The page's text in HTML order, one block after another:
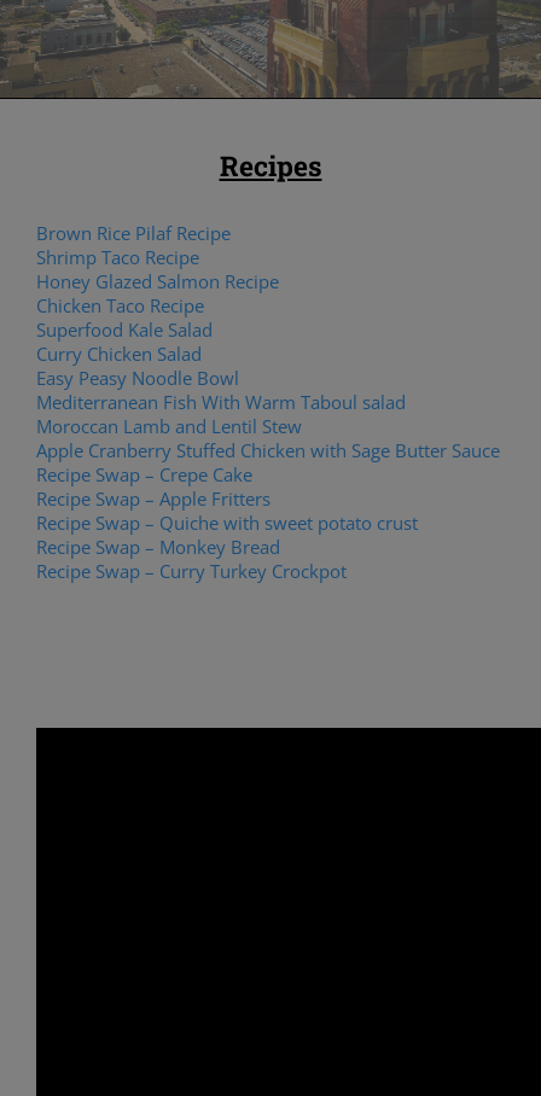
Recipes
Brown Rice Pilaf Recipe
Shrimp Taco Recipe
Honey Glazed Salmon Recipe
Chicken Taco Recipe
Superfood Kale Salad
Curry Chicken Salad
Easy Peasy Noodle Bowl
Mediterranean Fish With Warm Taboul salad
Moroccan Lamb and Lentil Stew
Apple Cranberry Stuffed Chicken with Sage Butter Sauce
Recipe Swap – Crepe Cake
Recipe Swap – Apple Fritters
Recipe Swap – Quiche with sweet potato crust
Recipe Swap – Monkey Bread
Recipe Swap – Curry Turkey Crockpot